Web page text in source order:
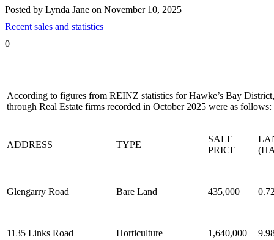
Posted by Lynda Jane on November 10, 2025
Recent sales and statistics
0
According to figures from REINZ statistics for Hawke’s Bay
through Real Estate firms recorded in October 2025 were as follows:
ADDRESS TYPE
SALE
PRICE
Glengarry Road Bare Land 435,000
1135 Links Road Horticulture 1,640,000